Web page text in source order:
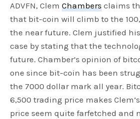
ADVFN, ClemChambers claims
that bit-coin will climb to the
the near future. Clem justified
case by stating that the
future. Chamber’s opinion of
one since bit-coin has been
the 7000 dollar mark all year.
6,500 trading price makes
price seem quite farfetched and